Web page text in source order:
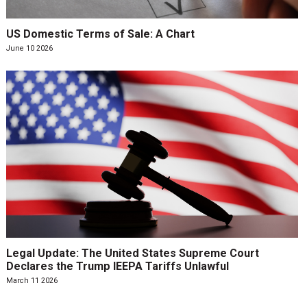
US Domestic Terms of Sale: A Chart
June 10 2026
Legal Update: The United States Supreme Court
Declares the Trump IEEPA Tariffs Unlawful
March 11 2026